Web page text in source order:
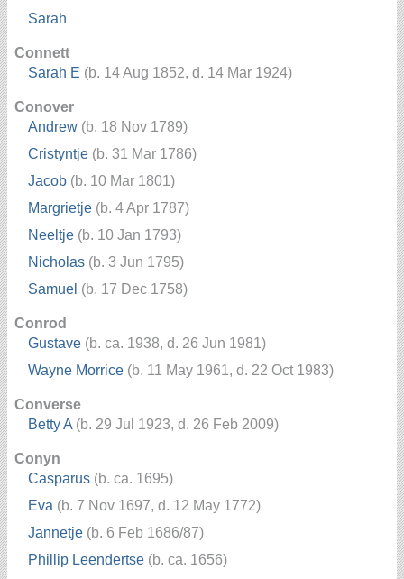
Sarah
Connett
Sarah E (b. 14 Aug 1852, d. 14 Mar 1924)
Conover
Andrew (b. 18 Nov 1789)
Cristyntje (b. 31 Mar 1786)
Jacob (b. 10 Mar 1801)
Margrietje (b. 4 Apr 1787)
Neeltje (b. 10 Jan 1793)
Nicholas (b. 3 Jun 1795)
Samuel (b. 17 Dec 1758)
Conrod
Gustave (b. ca. 1938, d. 26 Jun 1981)
Wayne Morrice (b. 11 May 1961, d. 22 Oct 1983)
Converse
Betty A (b. 29 Jul 1923, d. 26 Feb 2009)
Conyn
Casparus (b. ca. 1695)
Eva (b. 7 Nov 1697, d. 12 May 1772)
Jannetje (b. 6 Feb 1686/87)
Phillip Leendertse (b. ca. 1656)